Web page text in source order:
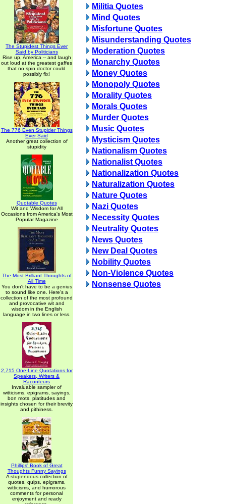
The Stupidest Things Ever
Said by Politicians
Rise up, America -- and laugh
out loud at the greatest gaffes
that no spin doctor could
possibly fix!
The 776 Even Stupider Things
Ever Said
Another great collection of
stupidity
Quotable Quotes
Wit and Wisdom for All
Occasions from America's Most
Popular Magazine
The Most Brilliant Thoughts of
All Time
You don't have to be a genius
to sound like one. Here's a
collection of the most profound
and provocative wit and
wisdom in the English
language in two lines or less.
2,715 One-Line Quotations for
Speakers, Writers &
Raconteurs
Invaluable sampler of
witticisms, epigrams, sayings,
bon mots, platitudes and
insights chosen for their brevity
and pithiness.
Phillips' Book of Great
Thoughts Funny Sayings
A stupendous collection of
quotes, quips, epigrams,
witticisms, and humorous
comments for personal
enjoyment and ready
Militia Quotes
Mind Quotes
Misfortune Quotes
Misunderstanding Quotes
Moderation Quotes
Monarchy Quotes
Money Quotes
Monopoly Quotes
Morality Quotes
Morals Quotes
Murder Quotes
Music Quotes
Mysticism Quotes
Nationalism Quotes
Nationalist Quotes
Nationalization Quotes
Naturalization Quotes
Nature Quotes
Nazi Quotes
Necessity Quotes
Neutrality Quotes
News Quotes
New Deal Quotes
Nobility Quotes
Non-Violence Quotes
Nonsense Quotes